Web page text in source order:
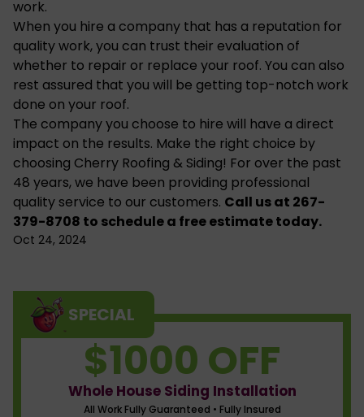
work.
When you hire a company that has a reputation for
quality work, you can trust their evaluation of
whether to repair or replace your roof. You can also
rest assured that you will be getting top-notch work
done on your roof.
The company you choose to hire will have a direct
impact on the results. Make the right choice by
choosing Cherry Roofing & Siding! For over the past
48 years, we have been providing professional
quality service to our customers. Call usat 267-
379-8708 to schedule a free estimate today.
Oct 24, 2024
SPECIAL
$1000 OFF
Whole House Siding Installation
All Work Fully Guaranteed • Fully Insured